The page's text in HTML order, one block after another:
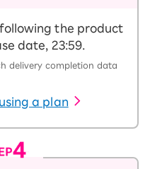
the product
date, 23:59.
delivery completion data
a plan